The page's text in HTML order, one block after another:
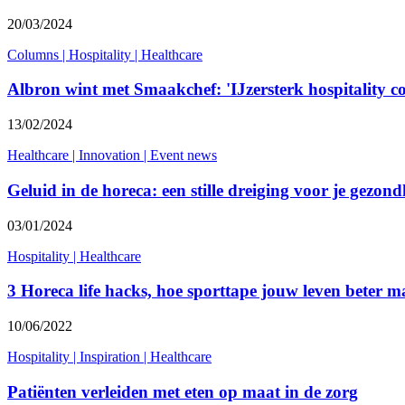
20/03/2024
Columns | Hospitality | Healthcare
Albron wint met Smaakchef: 'IJzersterk hospitality
13/02/2024
Healthcare | Innovation | Event news
Geluid in de horeca: een stille dreiging voor je
03/01/2024
Hospitality | Healthcare
3 Horeca life hacks, hoe sporttape jouw leven beter
10/06/2022
Hospitality | Inspiration | Healthcare
Patiënten verleiden met eten op maat in de zorg